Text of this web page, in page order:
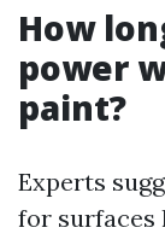
How
power
paint?
Experts
for surfaces